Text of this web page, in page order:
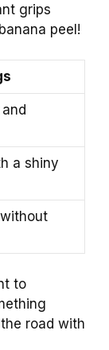
grips
peel!
a shiny
to
road with